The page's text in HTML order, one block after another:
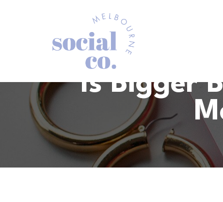
Is Bigger